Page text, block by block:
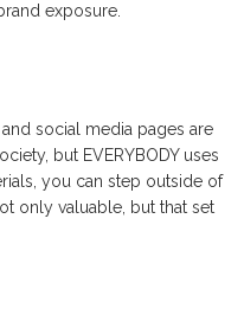
exposure.
social media pages are
but EVERYBODY uses
you can step outside of
only valuable, but that set